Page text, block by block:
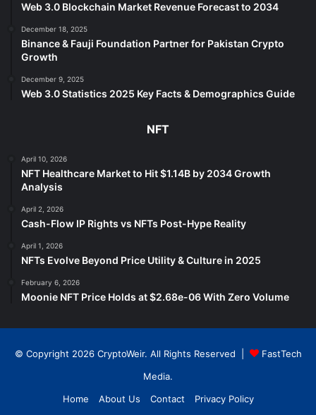
Web 3.0 Blockchain Market Revenue Forecast to 2034
December 18, 2025
Binance & Fauji Foundation Partner for Pakistan Crypto
Growth
December 9, 2025
Web 3.0 Statistics 2025 Key Facts & Demographics Guide
NFT
April 10, 2026
NFT Healthcare Market to Hit $1.14B by 2034 Growth
Analysis
April 2, 2026
Cash-Flow IP Rights vs NFTs Post-Hype Reality
April 1, 2026
NFTs Evolve Beyond Price Utility & Culture in 2025
February 6, 2026
Moonie NFT Price Holds at $2.68e-06 With Zero Volume
© Copyright 2026 CryptoWeir. All Rights Reserved |
FastTech
Media.
Home
About Us Contact Privacy Policy